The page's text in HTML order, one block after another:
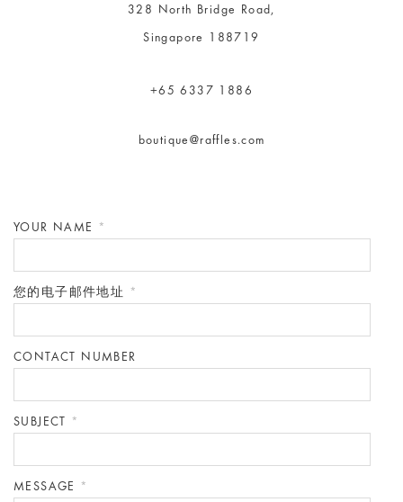
328 North Bridge Road,
Singapore 188719
+65 6337 1886
boutique@raffles.com
YOUR NAME *
您的电子邮件地址 *
CONTACT NUMBER
SUBJECT *
MESSAGE *